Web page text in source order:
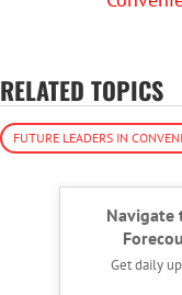
RELATED TOPICS
FUTURE LEADERS IN
Navigate
Get daily